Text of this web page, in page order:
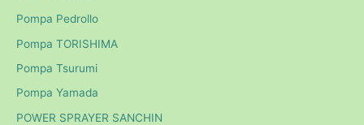
Pompa Pedrollo
Pompa TORISHIMA
Pompa Tsurumi
Pompa Yamada
POWER SPRAYER SANCHIN